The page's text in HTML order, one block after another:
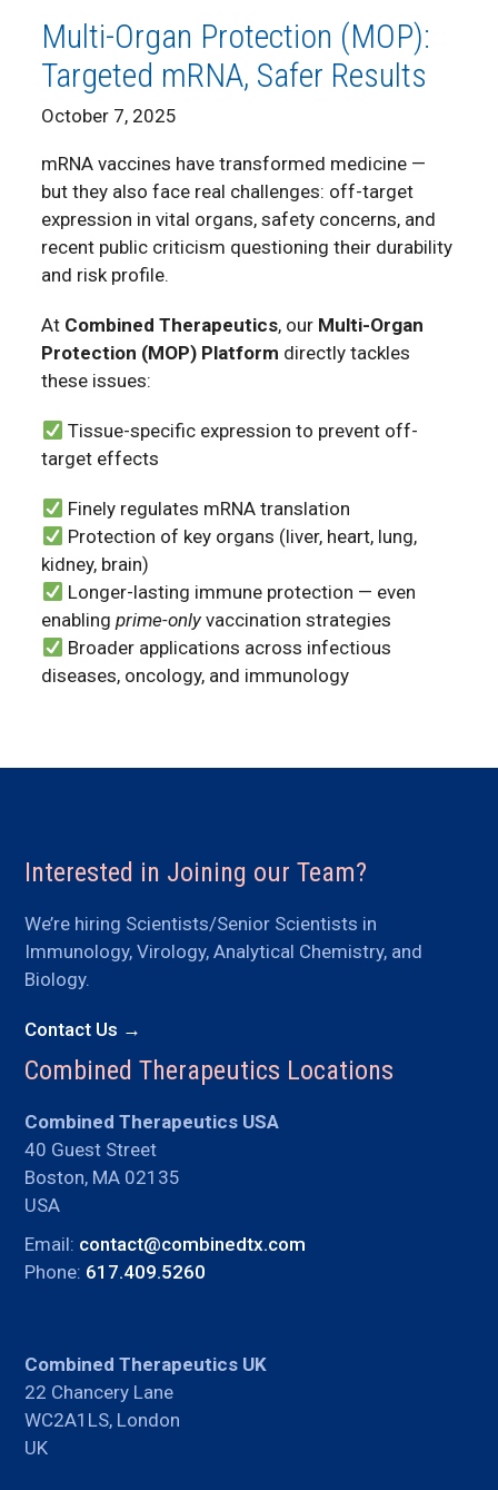
Multi-Organ Protection (MOP):
Targeted mRNA, Safer Results
October 7, 2025
mRNA vaccines have transformed medicine —
but they also face real challenges: off-target
expression in vital organs, safety concerns, and
recent public criticism questioning their durability
and risk profile.
At Combined Therapeutics, our Multi-Organ
Protection (MOP) Platform directly tackles
these issues:
Tissue-specific expression to prevent off-
target effects
Finely regulates mRNA translation
Protection of key organs (liver, heart, lung,
kidney, brain)
Longer-lasting immune protection — even
enablingprime-only vaccination strategies
Broader applications across infectious
diseases, oncology, and immunology
Interested in Joining our Team?
We’re hiring Scientists/Senior Scientists in
Immunology, Virology, Analytical Chemistry, and
Biology.
Contact Us →
Combined Therapeutics Locations
Combined Therapeutics USA
40 Guest Street
Boston, MA 02135
USA
Email: contact@combinedtx.com
Phone: 617.409.5260
Combined Therapeutics UK
22 Chancery Lane
WC2A1LS, London
UK